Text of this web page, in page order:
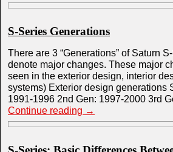
S-Series Generations
There are 3 “Generations” of Saturn
denote major changes. These major
seen in the exterior design, interior
systems) Exterior design generations
1991-1996 2nd Gen: 1997-2000 3rd
Continue reading →